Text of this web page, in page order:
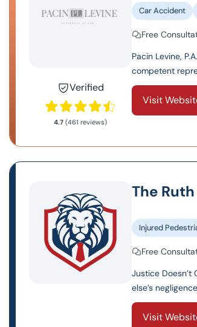
Verified
4.7 (461 reviews)
Car Accident
Free
Pacin Levine,
competent
Visit
The
Injured
Free
Justice Doesn’t
else’s
Visit